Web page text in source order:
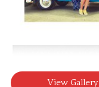
View Gallery